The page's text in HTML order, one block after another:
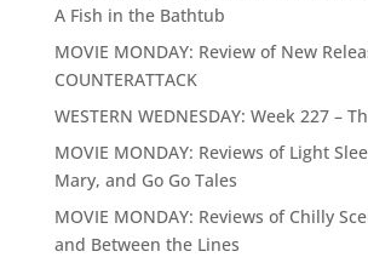
A Fish in the Bathtub
MOVIE MONDAY: Review of New
COUNTERATTACK
WESTERN WEDNESDAY: Week 227 –
MOVIE MONDAY: Reviews of Light
Mary, and Go Go Tales
MOVIE MONDAY: Reviews of Chilly
and Between the Lines